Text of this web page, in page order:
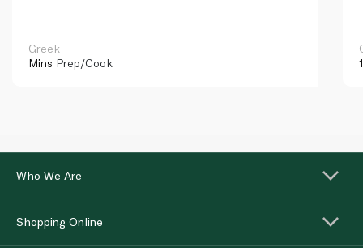
Greek
Mins Prep/Cook
Who We Are
Shopping Online